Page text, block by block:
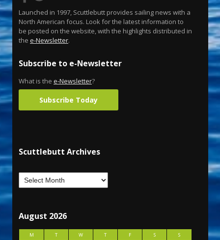
Launched in 1997, Scuttlebutt provides sailing news with a
North American focus. Look for the latest information to
be posted on the website, with the highlights distributed in
the e-Newsletter.
Subscribe to e-Newsletter
What is the e-Newsletter?
Subscribe Today
Scuttlebutt Archives
August 2026
M T W T F S
S